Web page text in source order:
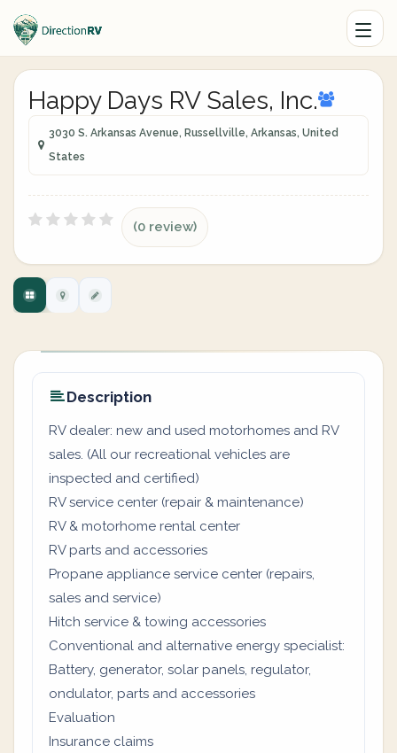
Happy Days RV Sales, Inc.
3030 S. Arkansas Avenue, Russellville, Arkansas, United
States
(0 review)
Description
RV dealer: new and used motorhomes and RV
sales. (All our recreational vehicles are
inspected and certified)
RV service center (repair & maintenance)
RV & motorhome rental center
RV parts and accessories
Propane appliance service center (repairs,
sales and service)
Hitch service & towing accessories
Conventional and alternative energy specialist:
Battery, generator, solar panels, regulator,
ondulator, parts and accessories
Evaluation
Insurance claims